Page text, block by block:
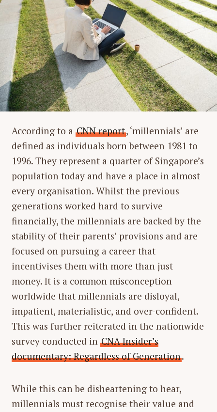
According to a CNN report, ‘millennials’ are
defined as individuals born between 1981 to
1996. They represent a quarter of Singapore’s
population today and have a place in almost
every organisation. Whilst the previous
generations worked hard to survive
financially, the millennials are backed by the
stability of their parents’ provisions and are
focused on pursuing a career that
incentivises them with more than just
money. It is a common misconception
worldwide that millennials are disloyal,
impatient, materialistic, and over-confident.
This was further reiterated in the nationwide
survey conducted in CNA Insider’s
documentary: Regardless of Generation.
While this can be disheartening to hear,
millennials must recognise their value and